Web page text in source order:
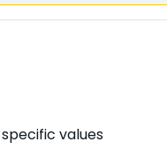
values